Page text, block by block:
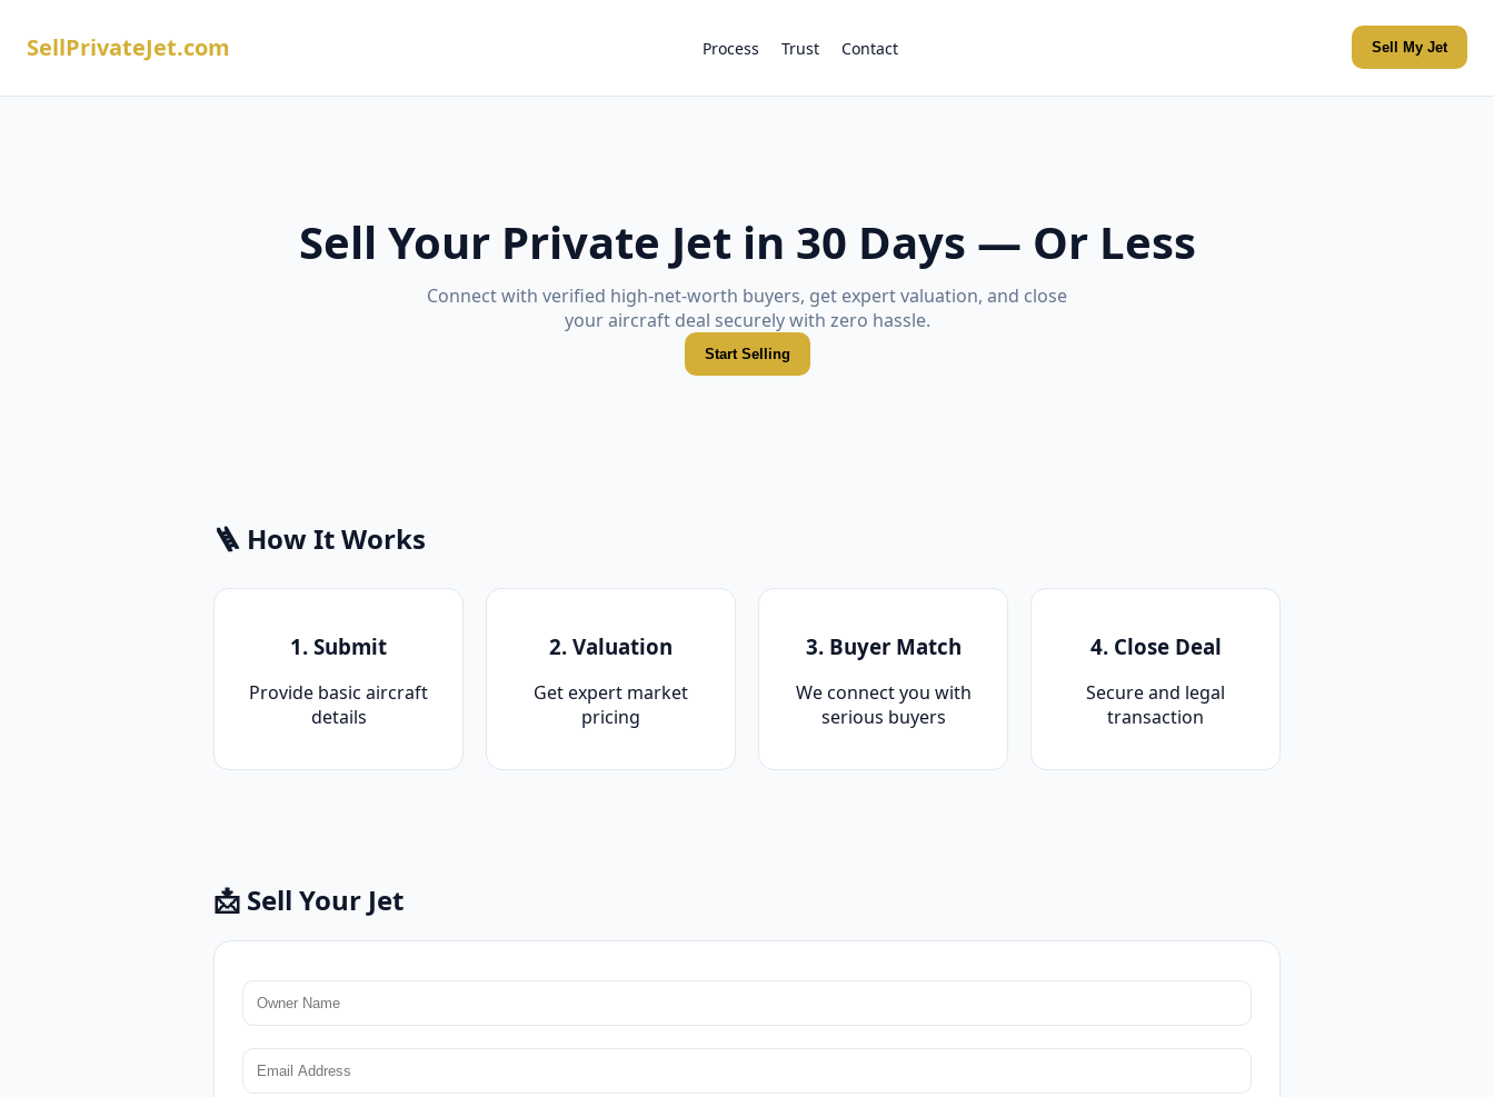
SellPrivateJet.com Process Trust Contact Sell My Jet
Sell Your Private Jet in 30 Days — Or Less
Connect with verified high-net-worth buyers, get expert valuation, and close
your aircraft deal securely with zero hassle.
Start Selling
🪜 How It Works
1. Submit
Provide basic aircraft
details
2. Valuation
Get expert market
pricing
3. Buyer Match
We connect you with
serious buyers
4. Close Deal
Secure and legal
transaction
📩 Sell Your Jet